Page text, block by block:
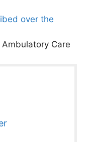
over the
Care